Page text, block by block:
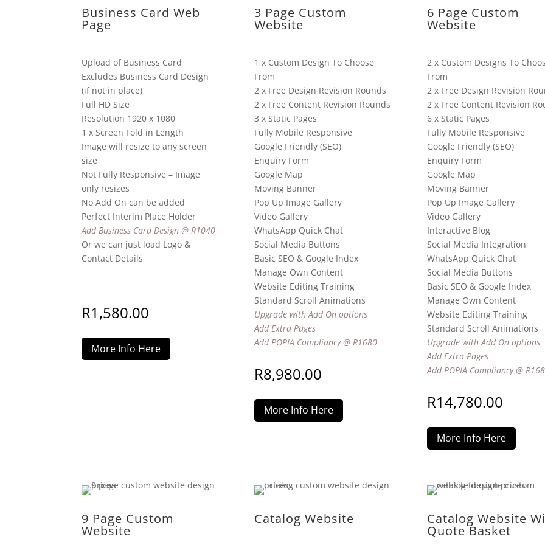
Business Card Web
Page
Upload of Business Card
Excludes Business Card Design
(if not in place)
Full HD Size
Resolution 1920 x 1080
1 x Screen Fold in Length
Image will resize to any screen
size
Not Fully Responsive – Image
only resizes
No Add On can be added
Perfect Interim Place Holder
Add Business Card Design @ R1040
Or we can just load Logo &
Contact Details
R1,580.00
More Info Here
3 Page Custom
Website
1 x Custom Design To Choose
From
2 x Free Design Revision Rounds
2 x Free Content Revision Rounds
3 x Static Pages
Fully Mobile Responsive
Google Friendly (SEO)
Enquiry Form
Google Map
Moving Banner
Pop Up Image Gallery
Video Gallery
WhatsApp Quick Chat
Social Media Buttons
Basic SEO & Google Index
Manage Own Content
Website Editing Training
Standard Scroll Animations
Upgrade with Add On options
Add Extra Pages
Add POPIA Compliancy @ R1680
R8,980.00
More Info Here
6 Page Custom
Website
2 x Custom Designs To
From
2 x Free Design Revision
2 x Free Content Revision
6 x Static Pages
Fully Mobile Responsive
Google Friendly (SEO)
Enquiry Form
Google Map
Moving Banner
Pop Up Image Gallery
Video Gallery
Interactive Blog
Social Media Integration
WhatsApp Quick Chat
Social Media Buttons
Basic SEO & Google Index
Manage Own Content
Website Editing Training
Standard Scroll Animations
Upgrade with Add On options
Add Extra Pages
Add POPIA Compliancy @
R14,780.00
More Info Here
9 Page Custom
Website
Catalog Website Catalog Website
Quote Basket